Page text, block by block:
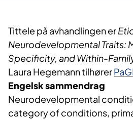
Tittele på avhandlingen er
Neurodevelopmental Traits:
Specificity, and Within-
Laura Hegemann tilhører
Engelsk sammendrag
Neurodevelopmental
category of conditions,